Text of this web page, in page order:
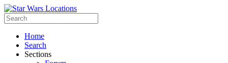
Home
Search
Sections